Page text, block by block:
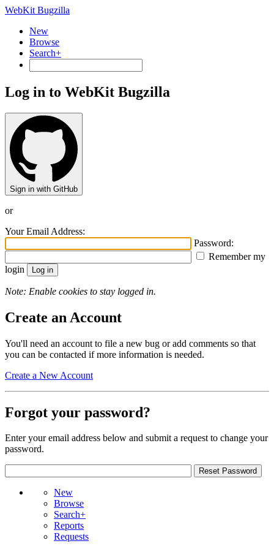
WebKit Bugzilla
New
Browse
Search+
Log in to WebKit Bugzilla
Sign in with GitHub
or
Your Email Address:
Password:
Remember my
login
Note: Enable cookies to stay logged in.
Create an Account
You'll need an account to file a new bug or add comments so that
you can be contacted if more information is needed.
Create a New Account
Forgot your password?
Enter your email address below and submit a request to change your
password.
New
Browse
Search+
Reports
Requests